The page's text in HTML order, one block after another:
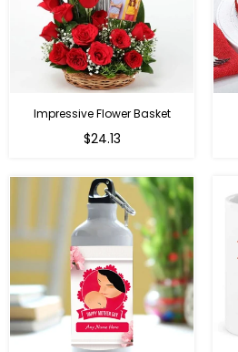
Impressive Flower Basket
Regular
$24.13